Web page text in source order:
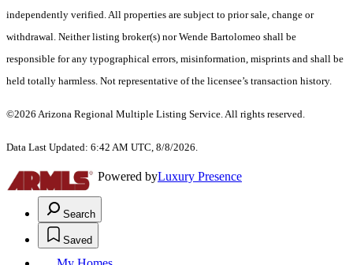
independently verified. All properties are subject to prior sale, change or
withdrawal. Neither listing broker(s) nor Wende Bartolomeo shall be
responsible for any typographical errors, misinformation, misprints and shall be
held totally harmless. Not representative of the licensee’s transaction history.
©2026 Arizona Regional Multiple Listing Service. All rights reserved.
Data Last Updated: 6:42 AM UTC, 8/8/2026.
Powered byLuxury Presence
Search
Saved